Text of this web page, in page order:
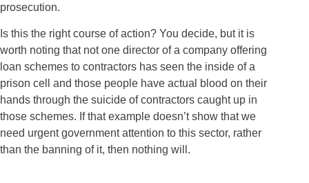
prosecution.
Is this the right course of action? You decide, but it is
worth noting that not one director of a company offering
loan schemes to contractors has seen the inside of a
prison cell and those people have actual blood on their
hands through the suicide of contractors caught up in
those schemes. If that example doesn’t show that we
need urgent government attention to this sector, rather
than the banning of it, then nothing will.